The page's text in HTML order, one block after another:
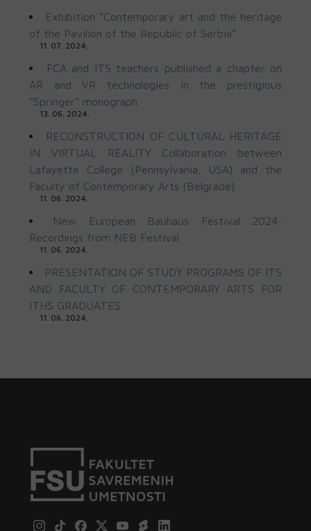
Exhibition “Contemporary art and the heritage
of the Pavilion of the Republic of Serbia”
11. 07. 2024.
FCA and ITS teachers published a chapter on
AR and VR technologies in the prestigious
“Springer” monograph
13. 06. 2024.
RECONSTRUCTION OF CULTURAL HERITAGE
IN VIRTUAL REALITY Collaboration between
Lafayette College (Pennsylvania, USA) and the
Faculty of Contemporary Arts (Belgrade)
11. 06. 2024.
New European Bauhaus Festival 2024:
Recordings from NEB Festival
11. 06. 2024.
PRESENTATION OF STUDY PROGRAMS OF ITS
AND FACULTY OF CONTEMPORARY ARTS FOR
ITHS GRADUATES
11. 06. 2024.